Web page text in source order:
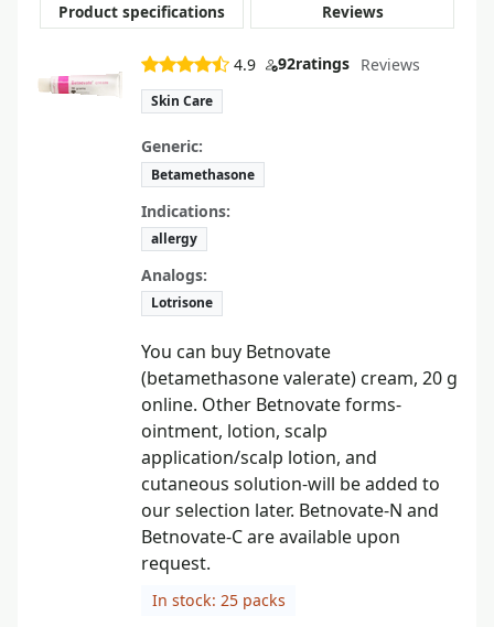
Product specifications
Reviews
4.9 92ratings Reviews
Skin Care
Generic:
Betamethasone
Indications:
allergy
Analogs:
Lotrisone
You can buy Betnovate
(betamethasone valerate) cream, 20 g
online. Other Betnovate forms-
ointment, lotion, scalp
application/scalp lotion, and
cutaneous solution-will be added to
our selection later. Betnovate-N and
Betnovate-C are available upon
request.
In stock: 25 packs